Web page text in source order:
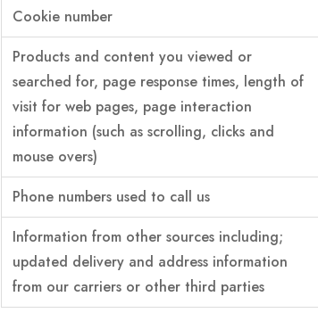
Cookie number
Products and content you viewed or
searched for, page response times, length of
visit for web pages, page interaction
information (such as scrolling, clicks and
mouse overs)
Phone numbers used to call us
Information from other sources including;
updated delivery and address information
from our carriers or other third parties